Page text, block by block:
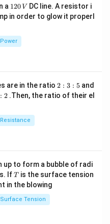
a 1
2
0
V
120 V DC line. A resistor i
in order to glow it properl
Power
are in the ratio 2
:
3
2 : 3 : 5and
: 2.Then, the ratio of their el
Resistance
up to form a bubble of radi
IfT
T is the surface tension
in the blowing
Surface Tension